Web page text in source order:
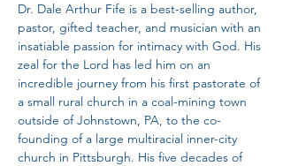
Dr. Dale Arthur Fife is a best-selling author,
pastor, gifted teacher, and musician with an
insatiable passion for intimacy with God. His
zeal for the Lord has led him on an
incredible journey from his first pastorate of
a small rural church in a coal-mining town
outside of Johnstown, PA, to the co-
founding of a large multiracial inner-city
church in Pittsburgh. His five decades of